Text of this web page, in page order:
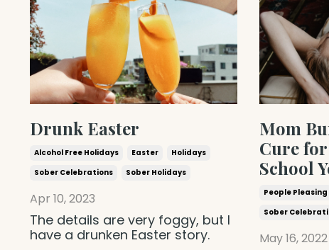
Drunk Easter
Alcohol Free Holidays Easter
Holidays
Sober Celebrations
Sober Holidays
Apr 10, 2023
The details are very foggy, but I
have a drunken Easter story.
Mom
Cure
School
People Pleasing
Sober
May 16, 2022